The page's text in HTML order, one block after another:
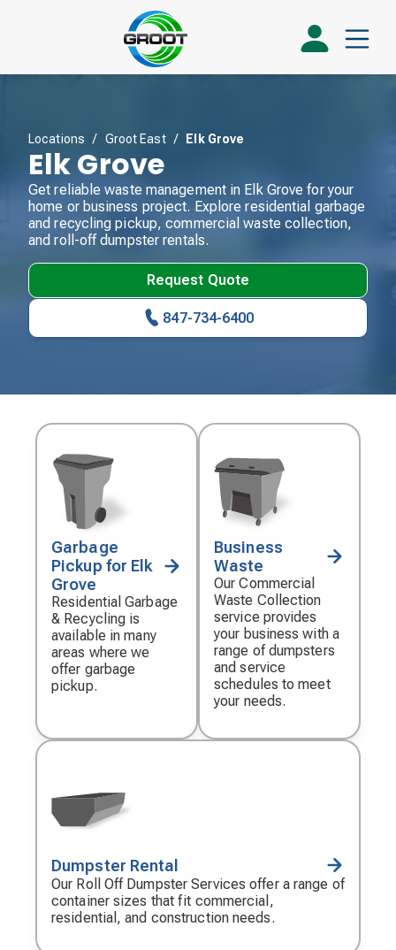
Locations / Groot East/ Elk Grove
Elk Grove
Get reliable waste management in Elk Grove for your
home or business project. Explore residential garbage
and recycling pickup, commercial waste collection,
and roll-off dumpster rentals.
Request Quote
847-734-6400
Decorative
icon
Garbage
Pickup for Elk
Grove
Residential Garbage
& Recycling is
available in many
areas where we
offer garbage
pickup.
Decorative
icon
Business
Waste
Our Commercial
Waste Collection
service provides
your business with a
range of dumpsters
and service
schedules to meet
your needs.
Decorative
icon
Dumpster Rental
Our Roll Off Dumpster Services offer a range of
container sizes that fit commercial,
residential, and construction needs.